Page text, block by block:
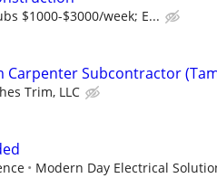
$1000-$3000/week; E...
Carpenter Subcontractor
Trim, LLC
Modern Day Electrical